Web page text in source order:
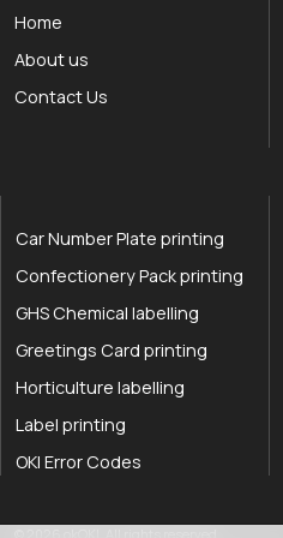
Home
About us
Contact Us
Car Number Plate printing
Confectionery Pack printing
GHS Chemical labelling
Greetings Card printing
Horticulture labelling
Label printing
OKI Error Codes